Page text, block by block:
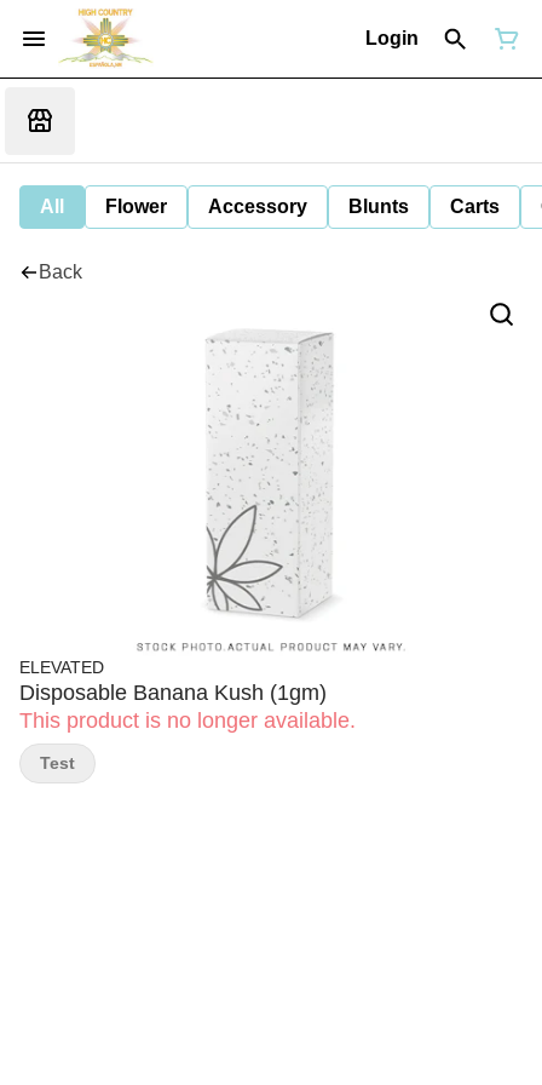
Login
All Flower Accessory Blunts Carts
Back
ELEVATED
Disposable Banana Kush (1gm)
This product is no longer available.
Test